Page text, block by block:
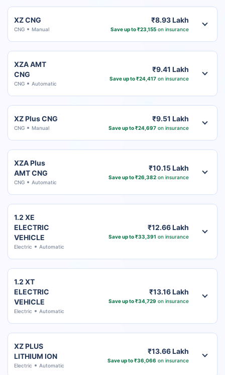
XZ CNG
CNG Manual
₹8.93 Lakh
Save up to ₹23,155on insurance
XZA AMT
CNG
CNG Automatic
₹9.41 Lakh
Save up to ₹24,417on insurance
XZ Plus CNG
CNG Manual
₹9.51 Lakh
Save up to ₹24,697on insurance
XZA Plus
AMT CNG
CNG Automatic
₹10.15 Lakh
Save up to ₹26,382on insurance
1.2 XE
ELECTRIC
VEHICLE
Electric Automatic
₹12.66 Lakh
Save up to ₹33,391 on insurance
1.2 XT
ELECTRIC
VEHICLE
Electric Automatic
₹13.16 Lakh
Save up to ₹34,729 on insurance
XZ PLUS
LITHIUM ION
Electric Automatic
₹13.66 Lakh
Save up to ₹36,066 on insurance